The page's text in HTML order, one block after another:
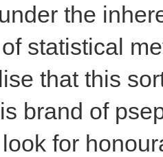
the
statistical
that this
brand of
for